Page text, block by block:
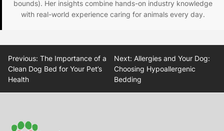
bounds). Her insights combine hands-on industry knowledge
with real-world experience caring for animals every day.
Post
navigation
Previous: The Importance of a
Clean Dog Bed for Your Pet’s
Health
Next: Allergies and Your Dog:
Choosing Hypoallergenic
Bedding